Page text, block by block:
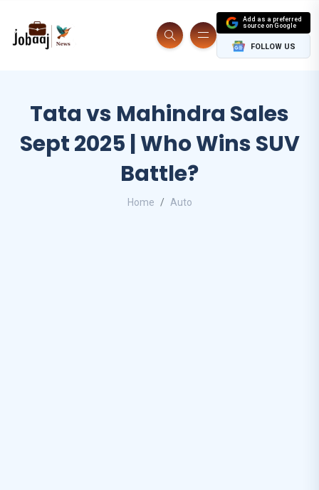
Add as a preferred
source on Google
FOLLOW US
Tata vs Mahindra Sales
Sept 2025 | Who Wins SUV
Battle?
Home Auto